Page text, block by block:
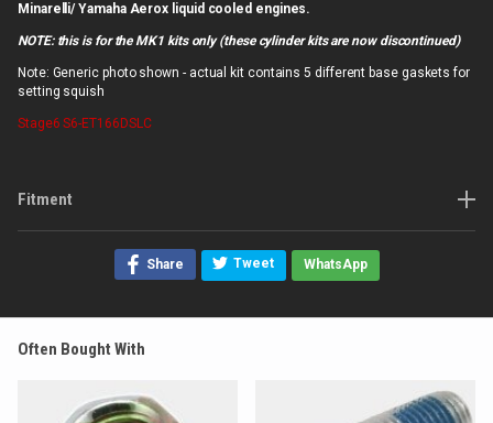
Minarelli/ Yamaha Aerox liquid cooled engines.
NOTE: this is for the MK1 kits only (these cylinder kits are now discontinued)
Note: Generic photo shown - actual kit contains 5 different base gaskets for
setting squish
Stage6S6-ET166DSLC
Fitment
Share Tweet WhatsApp
Often Bought With